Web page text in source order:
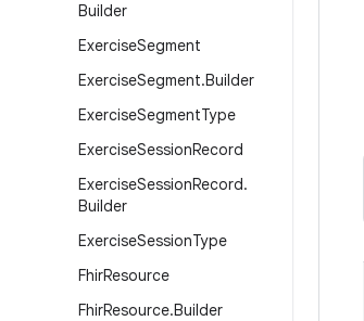
Builder
ExerciseSegment
ExerciseSegment.Builder
ExerciseSegmentType
ExerciseSessionRecord
ExerciseSessionRecord.
Builder
ExerciseSessionType
FhirResource
FhirResource.Builder